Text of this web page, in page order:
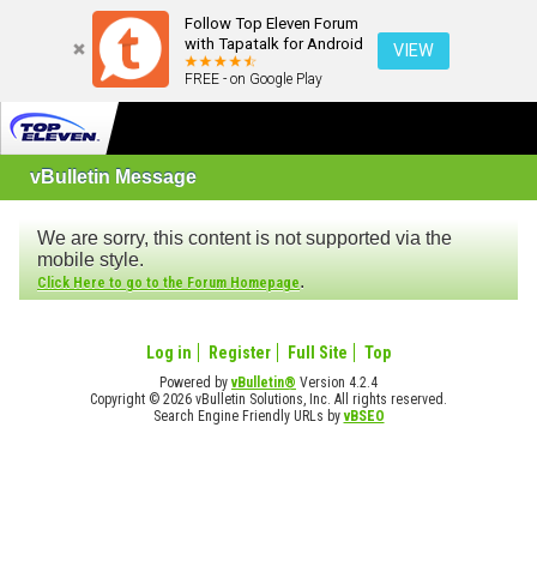
Follow Top Eleven Forum
with Tapatalk for Android
FREE - on Google Play
VIEW
vBulletin Message
We are sorry, this content is not supported via the
mobile style.
Click Here to go to the Forum Homepage.
Log in Register Full Site Top
Powered byvBulletin® Version 4.2.4
Copyright © 2026 vBulletin Solutions, Inc. All rights reserved.
Search Engine Friendly URLs byvBSEO